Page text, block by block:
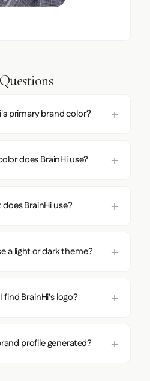
primary brand color?
does BrainHi use?
BrainHi use?
a light or dark theme?
find BrainHi's logo?
profile generated?